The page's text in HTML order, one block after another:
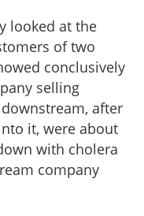
looked at the
of two
conclusively
selling
after
it, were about
with cholera
company